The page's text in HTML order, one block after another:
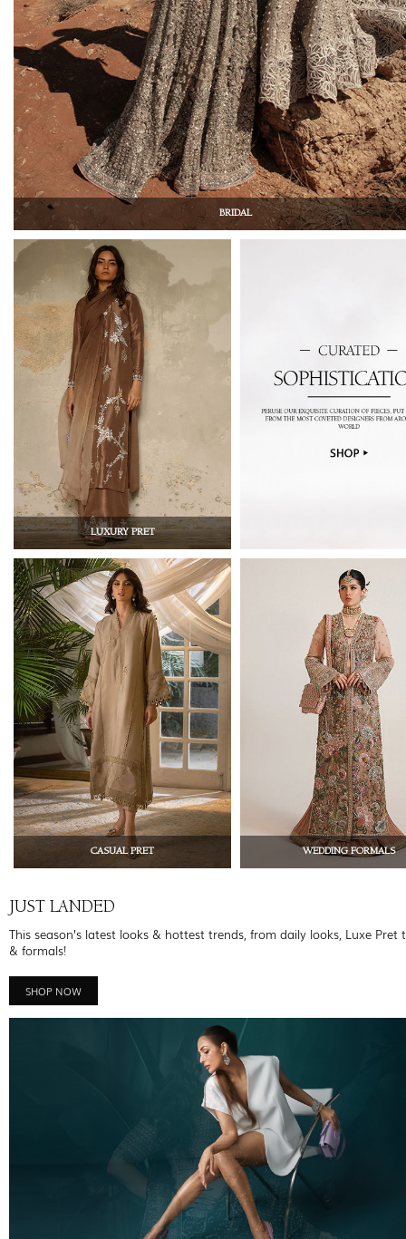
BRIDAL
LUXURY PRET
CASUAL PRET WEDDING FORMALS
JUST LANDED
This season’s latest looks & hottest trends, from daily looks, Luxe Pret
& formals!
SHOP NOW